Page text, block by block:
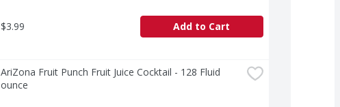
$3.99 Add to Cart
AriZona Fruit Punch Fruit Juice Cocktail - 128 Fluid
ounce